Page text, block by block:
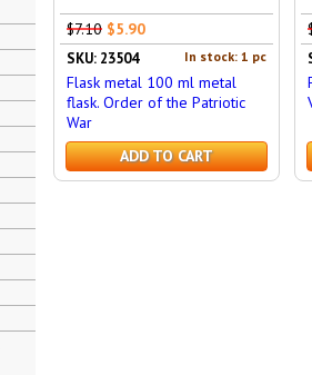
$7.10 $5.90
In stock: 1 pc
SKU: 23504
Flask metal 100 ml metal
flask. Order of the Patriotic
War
ADD TO CART